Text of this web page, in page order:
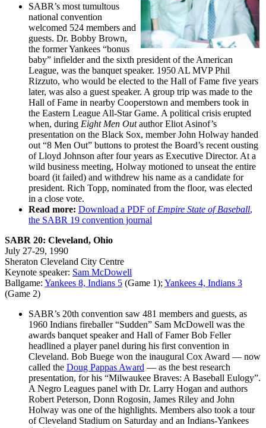
SABR’s most tumultous
national convention
welcomed 524 members and
guests. Dr. Bobby Brown,
the former Yankees “bonus
baby” infielder and the sixth president of the American
League, was the banquet speaker. 1950 AL MVP Phil
Rizzuto, who would be elected to the Hall of Fame five years
later, was also a guest speaker. A group trip was made to the
Hall of Fame in nearby Cooperstown and members took in
the Eastern League All-Star Game. A political crisis erupted
when, during Eight Men Outauthor Eliot Asinof’s
presentation on the Black Sox, member John Holway handed
out “8 Men Out” buttons to protest the Board’s recent ousting
of Lloyd Johnson after four years as Executive Director. At a
wild business meeting, Holway motioned to unseat the entire
board (it failed) and withdrew his name as a candidate for
president. Rich Topp, nominated from the floor, was elected
in a close vote.
Read more: Download a PDF of Empire State of Baseball,
the SABR 19 convention journal
SABR 20: Cleveland, Ohio
July 27-29, 1990
Sheraton Cleveland City Centre
Keynote speaker: Sam McDowell
Ballgame: Yankees 8, Indians 5 (Game 1); Yankees 4, Indians 3
(Game 2)
SABR’s 20th convention saw 481 members and guests, as
1960 Indians fireballer “Sudden” Sam McDowell was the
awards banquet speaker and Hall of Famer Bob Feller
headlined a player panel during his first convention in
Cleveland. Bob Buege won the inaugural Cox Award — now
called the Doug Pappas Award — as the best research
presentation, for his “Milwaukee Braves: A Baseball Eulogy”.
A Negro Leagues panel with Dr. Larry Hogan and authors
Robert Peterson, Donn Rogosin, James Riley and John
Holway was one of the highlights. Members also took a tour
of Cleveland Stadium on Saturday and an Indians-Yankees